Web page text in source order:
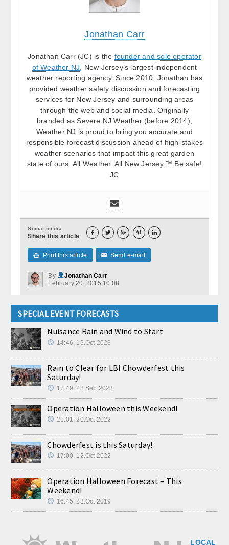
Jonathan Carr
Jonathan Carr (JC) is the founder and sole operator
of Weather NJ , New Jersey’s largest independent
weather reporting agency. Since 2010, Jonathan has
provided weather safety discussion and forecasting
services for New Jersey and surrounding areas
through the web and social media. Originally
branded as Severe NJ Weather (before 2014),
Weather NJ is proud to bring you accurate and
responsible forecast discussion ahead of high-stakes
weather scenarios that impact this great garden
state of ours. All Weather. All New Jersey.™ Be safe!
JC
Social media
Share this article     
 Print this article ✉ Send e-mail
By
Jonathan Carr
February 20, 2015 10:08
SPECIAL EVENT FORECASTS
Nuisance Rain and Wind to Start
14:46, 19.Oct 2023
Rain to Clear for LBI Chowderfest this
Saturday!
17:49, 28.Sep 2023
Operation Halloween this Weekend!
21:01, 20.Oct 2022
Chowderfest is this Saturday!
17:00, 12.Oct 2022
Operation Halloween Forecast – This
Weekend!
16:45, 23.Oct 2019
LOCAL